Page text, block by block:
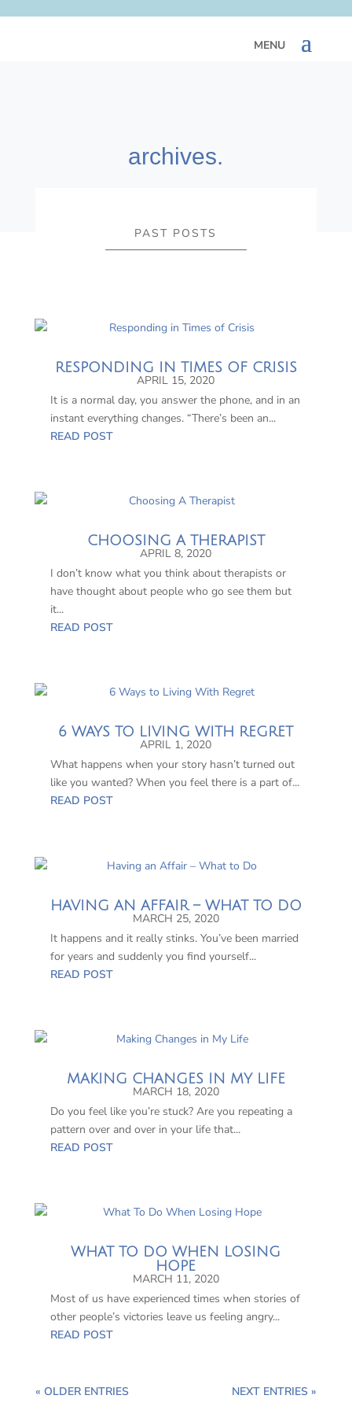
archives.
PAST POSTS
RESPONDING IN TIMES OF CRISIS
APRIL 15, 2020
It is a normal day, you answer the phone, and in an
instant everything changes. “There’s been an...
READ POST
CHOOSING A THERAPIST
APRIL 8, 2020
I don’t know what you think about therapists or
have thought about people who go see them but
it...
READ POST
6 WAYS TO LIVING WITH REGRET
APRIL 1, 2020
What happens when your story hasn’t turned out
like you wanted? When you feel there is a part of...
READ POST
HAVING AN AFFAIR – WHAT TO DO
MARCH 25, 2020
It happens and it really stinks. You’ve been married
for years and suddenly you find yourself...
READ POST
MAKING CHANGES IN MY LIFE
MARCH 18, 2020
Do you feel like you’re stuck? Are you repeating a
pattern over and over in your life that...
READ POST
WHAT TO DO WHEN LOSING
HOPE
MARCH 11, 2020
Most of us have experienced times when stories of
other people’s victories leave us feeling angry...
READ POST
« OLDER ENTRIES NEXT ENTRIES »